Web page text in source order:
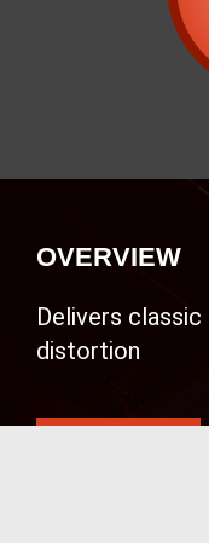
OVERVIEW
Delivers
distortion